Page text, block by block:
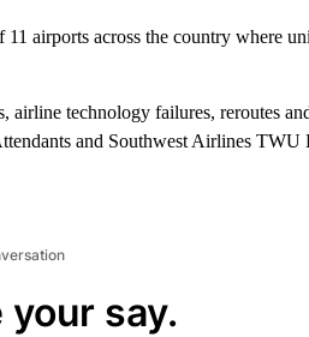
airports across the country where
technology failures, reroutes
and Southwest Airlines TWU
your say.